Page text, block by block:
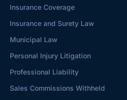
Insurance Coverage
Insurance and Surety Law
Municipal Law
Personal Injury Litigation
Professional Liability
Sales Commissions Withheld